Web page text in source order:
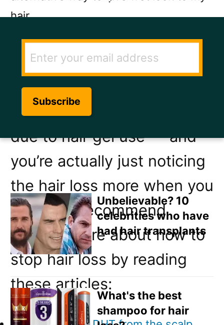
hair
If you are experiencing hair
loss it is more likely to be
due to DHT, stress, diet or
hormonal imbalance than
due to hair gel use — and
you’re actually just noticing
the hair loss more when you
use gel. I recommend
reading more about how to
stop hair loss by reading
these articles:
GROWTH.
Direct Mail
Customized Online Advertising
Unbelievable? 10
celebrities who have
had hair transplants
What's the best
shampoo for hair